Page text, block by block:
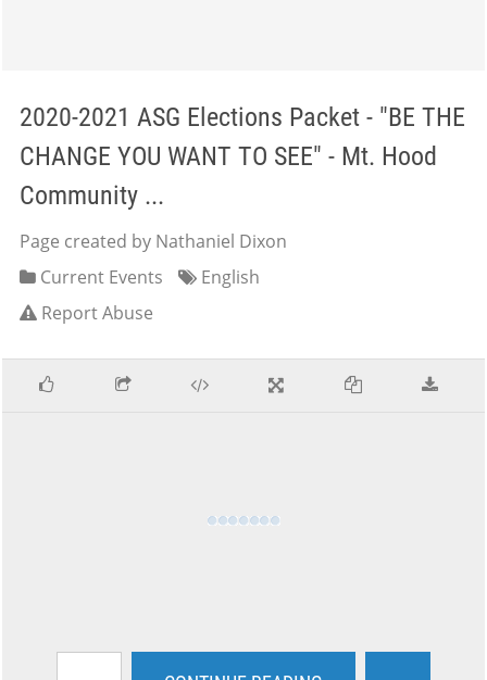
2020-2021 ASG Elections Packet - "BE THE
CHANGE YOU WANT TO SEE" - Mt. Hood
Community ...
Page created by Nathaniel Dixon
Current Events
English
Report Abuse